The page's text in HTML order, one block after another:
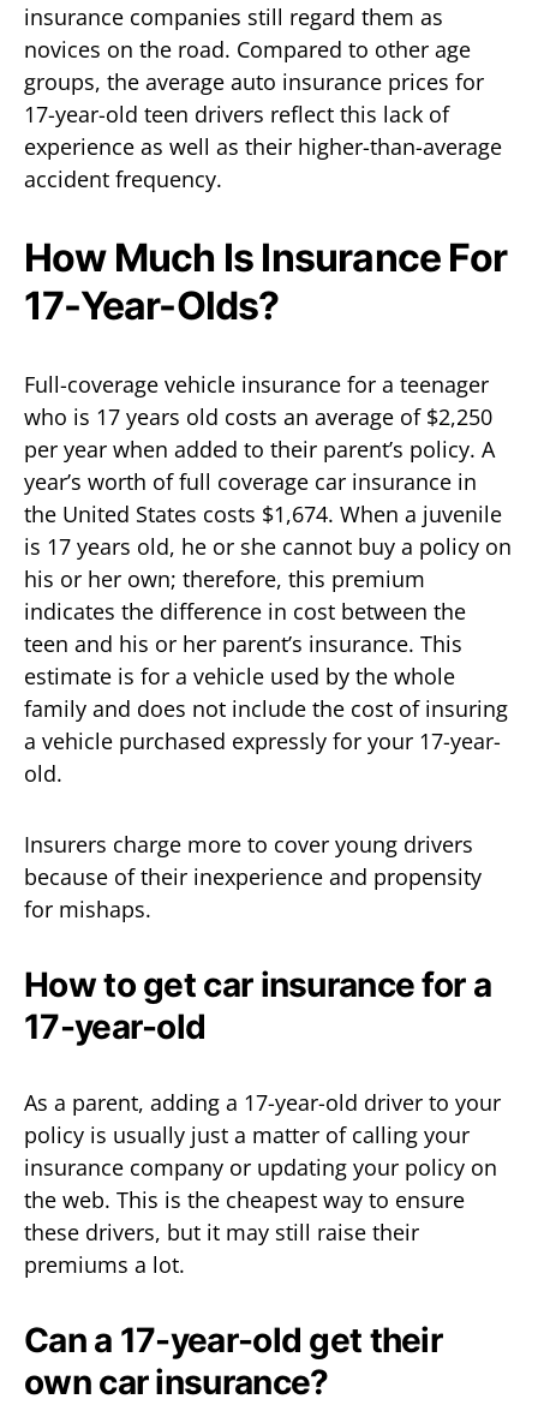
insurance companies still regard them as
novices on the road. Compared to other age
groups, the average auto insurance prices for
17-year-old teen drivers reflect this lack of
experience as well as their higher-than-average
accident frequency.
How Much Is Insurance For
17-Year-Olds?
Full-coverage vehicle insurance for a teenager
who is 17 years old costs an average of $2,250
per year when added to their parent’s policy. A
year’s worth of full coverage car insurance in
the United States costs $1,674. When a juvenile
is 17 years old, he or she cannot buy a policy on
his or her own; therefore, this premium
indicates the difference in cost between the
teen and his or her parent’s insurance. This
estimate is for a vehicle used by the whole
family and does not include the cost of insuring
a vehicle purchased expressly for your 17-year-
old.
Insurers charge more to cover young drivers
because of their inexperience and propensity
for mishaps.
How to get car insurance for a
17-year-old
As a parent, adding a 17-year-old driver to your
policy is usually just a matter of calling your
insurance company or updating your policy on
the web. This is the cheapest way to ensure
these drivers, but it may still raise their
premiums a lot.
Can a 17-year-old get their
own car insurance?